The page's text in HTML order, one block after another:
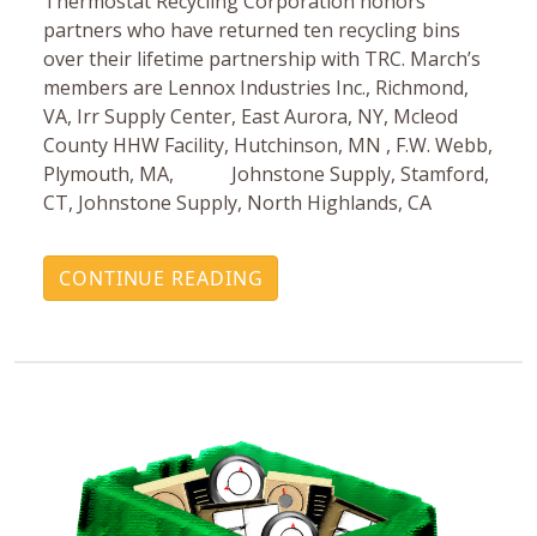
partners who have returned ten recycling bins
over their lifetime partnership with TRC. March’s
members are Lennox Industries Inc., Richmond,
VA, Irr Supply Center, East Aurora, NY, Mcleod
County HHW Facility, Hutchinson, MN , F.W. Webb,
Plymouth, MA, Johnstone Supply, Stamford,
CT, Johnstone Supply, North Highlands, CA
CONTINUE READING